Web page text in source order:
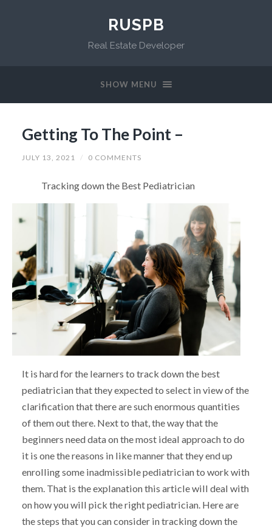
RUSPB
Real Estate Developer
SHOW MENU
Getting To The Point –
JULY 13, 2021 / 0 COMMENTS
Tracking down the Best Pediatrician
It is hard for the learners to track down the best
pediatrician that they expected to select in view of the
clarification that there are such enormous quantities
of them out there. Next to that, the way that the
beginners need data on the most ideal approach to do
it is one the reasons in like manner that they end up
enrolling some inadmissible pediatrician to work with
them. That is the explanation this article will deal with
on how you will pick the right pediatrician. Here are
the steps that you can consider in tracking down the